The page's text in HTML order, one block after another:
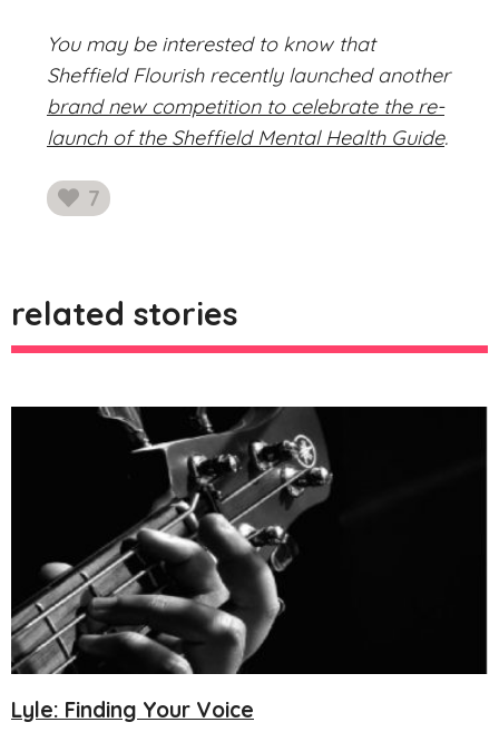
You may be interested to know that
Sheffield Flourish recently launched another
brand new competition to celebrate the re-
launch of the Sheffield Mental Health Guide.
7
likes
related stories
Lyle: Finding Your Voice